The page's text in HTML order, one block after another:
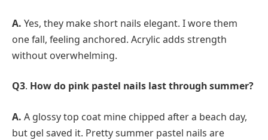
A. Yes, they make short nails elegant. I wore them
one fall, feeling anchored. Acrylic adds strength
without overwhelming.
Q3. How do pink pastel nails last through summer?
A. A glossy top coat mine chipped after a beach day,
but gel saved it. Pretty summer pastel nails are